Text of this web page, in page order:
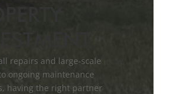
repairs and large-scale
ongoing maintenance
having the right partner